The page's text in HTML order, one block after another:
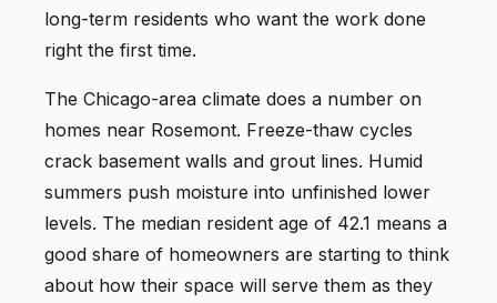
long-term residents who want the work done
right the first time.
The Chicago-area climate does a number on
homes near Rosemont. Freeze-thaw cycles
crack basement walls and grout lines. Humid
summers push moisture into unfinished lower
levels. The median resident age of 42.1 means a
good share of homeowners are starting to think
about how their space will serve them as they